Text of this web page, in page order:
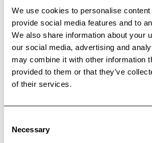
We use cookies to personalise
provide social media features and to
We also share information about your
our social media, advertising and
may combine it with other information
provided to them or that they’ve
of their services.
Selection
Necessary
Add to Basket
Check out with